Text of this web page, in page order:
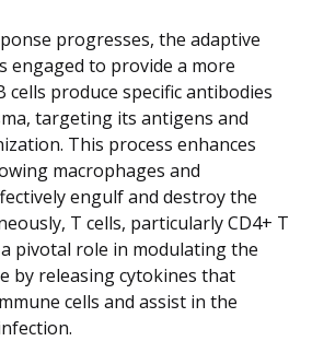
progresses, the adaptive
engaged to provide a more
cells produce specific antibodies
targeting its antigens and
This process enhances
macrophages and
engulf and destroy the
T cells, particularly CD4+ T
pivotal role in modulating the
by releasing cytokines that
cells and assist in the